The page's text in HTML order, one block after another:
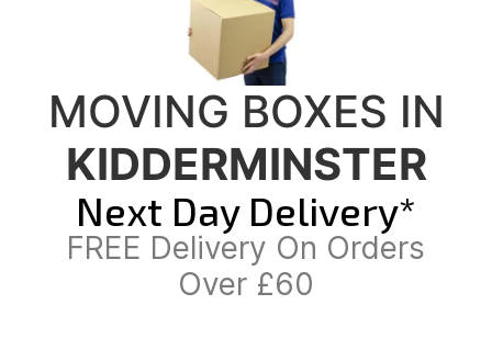
MOVING BOXES IN
KIDDERMINSTER
Next Day Delivery*
FREE Delivery On Orders
Over £60